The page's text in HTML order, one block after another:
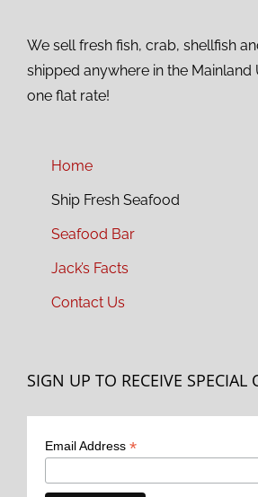
We sell fresh fish, crab, shellfish
shipped anywhere in the Mainland
one flat rate!
Home
Ship Fresh Seafood
Seafood Bar
Jack’s Facts
Contact Us
SIGN UP TO RECEIVE SPECIAL
Email Address *